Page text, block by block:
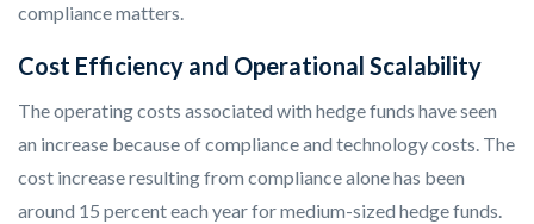
compliance matters.
Cost Efficiency and Operational Scalability
The operating costs associated with hedge funds have seen
an increase because of compliance and technology costs. The
cost increase resulting from compliance alone has been
around 15 percent each year for medium-sized hedge funds.